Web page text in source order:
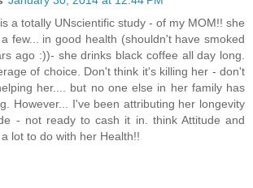
a totally UNscientific study - of my MOM!! she
few... in good health (shouldn't have smoked
ago :))- she drinks black coffee all day long.
of choice. Don't think it's killing her - don't
her.... but no one else in her family has
However... I've been attributing her longevity
- not ready to cash it in. think Attitude and
lot to do with her Health!!